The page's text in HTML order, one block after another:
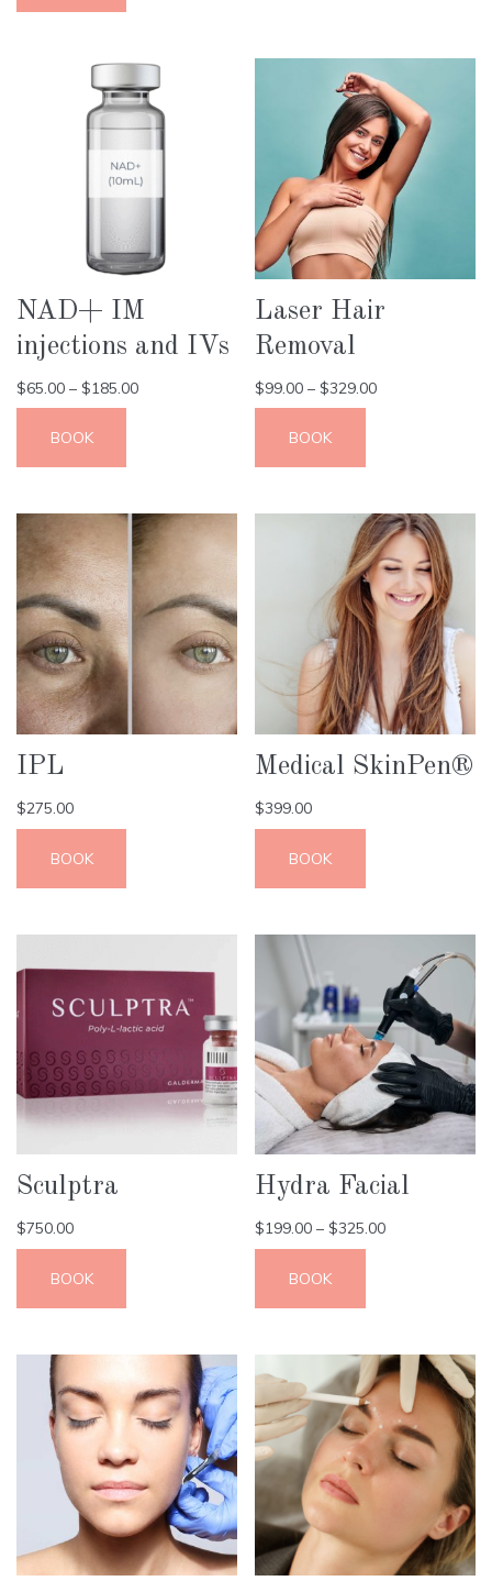
NAD+ IM
injections and IVs
$65.00 – $185.00
BOOK
Laser Hair
Removal
$99.00 – $329.00
BOOK
IPL
$275.00
BOOK
Medical SkinPen®
$399.00
BOOK
Sculptra
$750.00
BOOK
Hydra Facial
$199.00 – $325.00
BOOK